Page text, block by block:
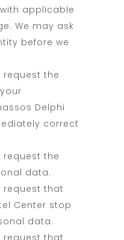
applicable
We may ask
before we
request the
Delphi
correct
request the
data.
request that
Center stop
data.
request that